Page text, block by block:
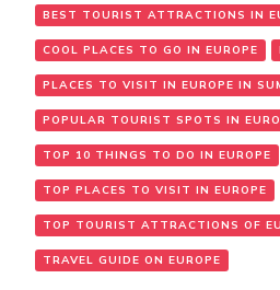
BEST TOURIST ATTRACTIONS IN
COOL PLACES TO GO IN EUROPE
PLACES TO VISIT IN EUROPE IN
POPULAR TOURIST SPOTS IN
TOP 10 THINGS TO DO IN EUROPE
TOP PLACES TO VISIT IN EUROPE
TOP TOURIST ATTRACTIONS OF
TRAVEL GUIDE ON EUROPE